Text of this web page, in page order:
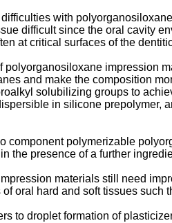
with
difficult since the oral cavity
at critical surfaces of the
polyorganosiloxane impression
and make the composition
solubilizing groups to
in silicone prepolymer,
component polymerizable
the presence of a further
materials still need
oral hard and soft tissues
to droplet formation of